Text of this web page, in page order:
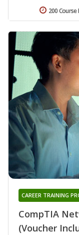
200 Course
CompTIA
(Voucher
CAREER TRAINING